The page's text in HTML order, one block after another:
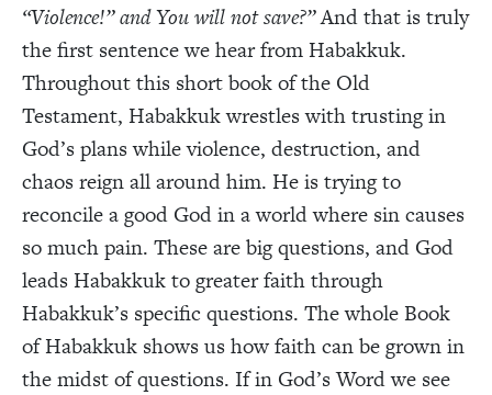
“Violence!” and You will not save?”And that is truly
the first sentence we hear from Habakkuk.
Throughout this short book of the Old
Testament, Habakkuk wrestles with trusting in
God’s plans while violence, destruction, and
chaos reign all around him. He is trying to
reconcile a good God in a world where sin causes
so much pain. These are big questions, and God
leads Habakkuk to greater faith through
Habakkuk’s specific questions. The whole Book
of Habakkuk shows us how faith can be grown in
the midst of questions. If in God’s Word we see